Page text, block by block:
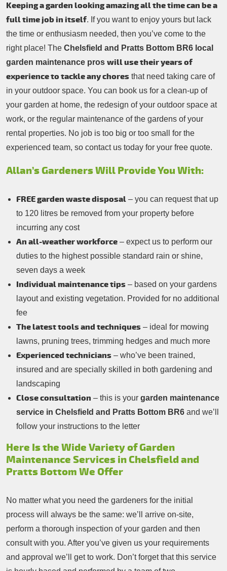
Keeping a garden looking amazing all the time can be a
full time job in itself. If you want to enjoy yours but lack
the time or enthusiasm needed, then you’ve come to the
right place! The Chelsfield and Pratts Bottom BR6 local
garden maintenance pros will use their years of
experience to tackle any chores that need taking care of
in your outdoor space. You can book us for a clean-up of
your garden at home, the redesign of your outdoor space at
work, or the regular maintenance of the gardens of your
rental properties. No job is too big or too small for the
experienced team, so contact us today for your free quote.
Allan’s Gardeners Will Provide You With:
FREE garden waste disposal – you can request that up
to 120 litres be removed from your property before
incurring any cost
An all-weather workforce – expect us to perform our
duties to the highest possible standard rain or shine,
seven days a week
Individual maintenance tips – based on your gardens
layout and existing vegetation. Provided for no additional
fee
The latest tools and techniques – ideal for mowing
lawns, pruning trees, trimming hedges and much more
Experienced technicians – who’ve been trained,
insured and are specially skilled in both gardening and
landscaping
Close consultation – this is your garden maintenance
service in Chelsfield and Pratts Bottom BR6 and we’ll
follow your instructions to the letter
Here Is the Wide Variety of Garden
Maintenance Services in Chelsfield and
Pratts Bottom We Offer
No matter what you need the gardeners for the initial
process will always be the same: we’ll arrive on-site,
perform a thorough inspection of your garden and then
consult with you. After you’ve given us your requirements
and approval we’ll get to work. Don’t forget that this service